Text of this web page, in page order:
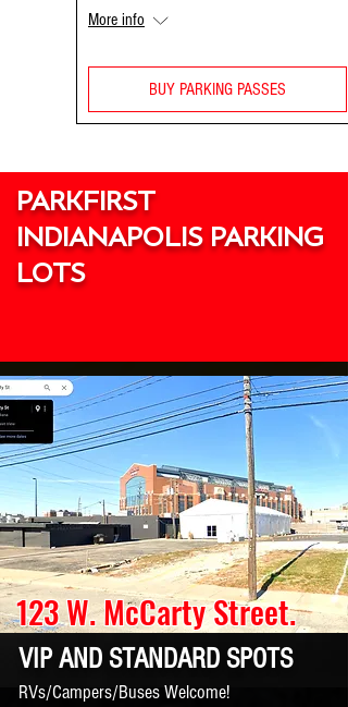
More info
BUY PARKING PASSES
PARKFIRST
INDIANAPOLIS PARKING
LOTS
123 W. McCarty Street.
VIP AND STANDARD SPOTS
RVs/Campers/Buses Welcome!